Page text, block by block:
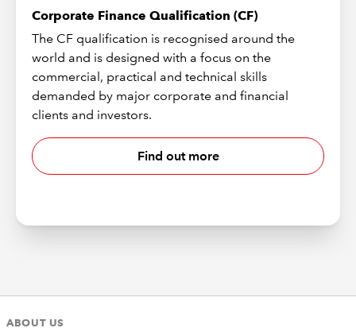
Corporate Finance Qualification (CF)
The CF qualification is recognised around the
world and is designed with a focus on the
commercial, practical and technical skills
demanded by major corporate and financial
clients and investors.
Find out more
ABOUT US